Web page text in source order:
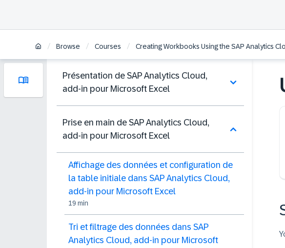
/ Browse / Courses / Creating Workbooks Using the SAP Analytics
Présentation de SAP Analytics Cloud,
add-in pour Microsoft Excel
Prise en main de SAP Analytics Cloud,
add-in pour Microsoft Excel
Affichage des données et configuration de
la table initiale dans SAP Analytics Cloud,
add-in pour Microsoft Excel
19 min
Tri et filtrage des données dans SAP
Analytics Cloud, add-in pour Microsoft